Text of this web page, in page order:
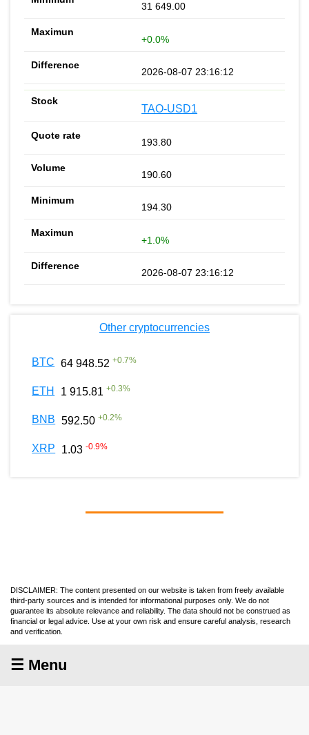
31 649.00
+0.0%
2026-08-07 23:16:12
TAO-USD1
193.80
190.60
194.30
+1.0%
2026-08-07 23:16:12
Other cryptocurrencies
BTC 64 948.52 +0.7%
ETH 1 915.81 +0.3%
BNB 592.50 +0.2%
XRP 1.03 -0.9%
DISCLAIMER: The content presented on our website is taken from freely available
third-party sources and is intended for informational purposes only. We do not
guarantee its absolute relevance and reliability. The data should not be construed as
financial or legal advice. Use at your own risk and ensure careful analysis, research
and verification.
☰ Menu